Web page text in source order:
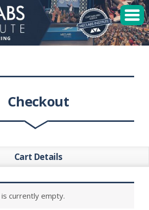
Checkout
Cart Details
currently empty.